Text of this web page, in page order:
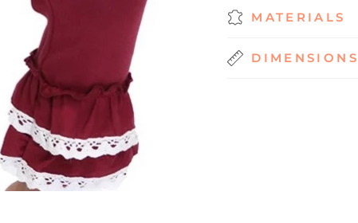
MATERIALS
DIMENSIONS